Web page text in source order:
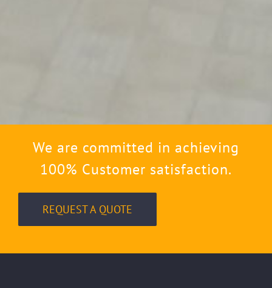
We are committed in achieving
100% Customer satisfaction.
REQUEST A QUOTE